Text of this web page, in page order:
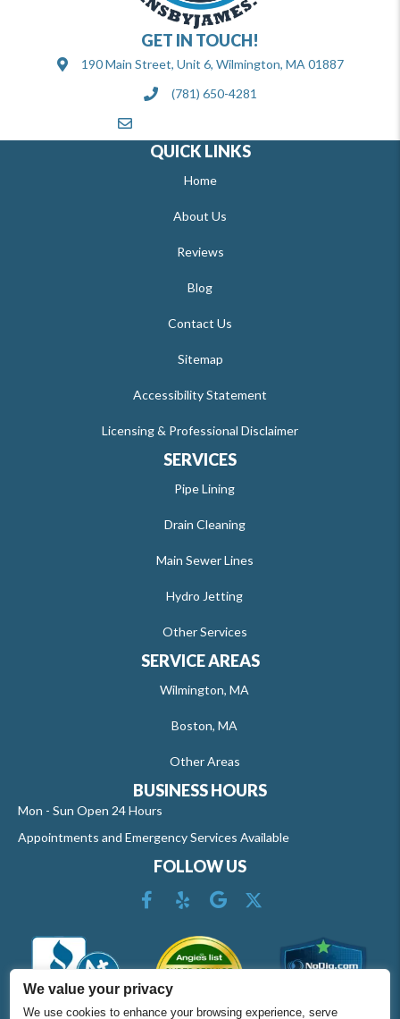
We value your privacy
We use cookies to enhance your browsing experience, serve
GET IN TOUCH!
190 Main Street, Unit 6, Wilmington, MA 01887
(781) 650-4281
QUICK LINKS
Home
About Us
Reviews
Blog
Contact Us
Sitemap
Accessibility Statement
Licensing & Professional Disclaimer
SERVICES
Pipe Lining
Drain Cleaning
Main Sewer Lines
Hydro Jetting
Other Services
SERVICE AREAS
Wilmington, MA
Boston, MA
Other Areas
BUSINESS HOURS
Mon - Sun Open 24 Hours
Appointments and Emergency Services Available
FOLLOW US